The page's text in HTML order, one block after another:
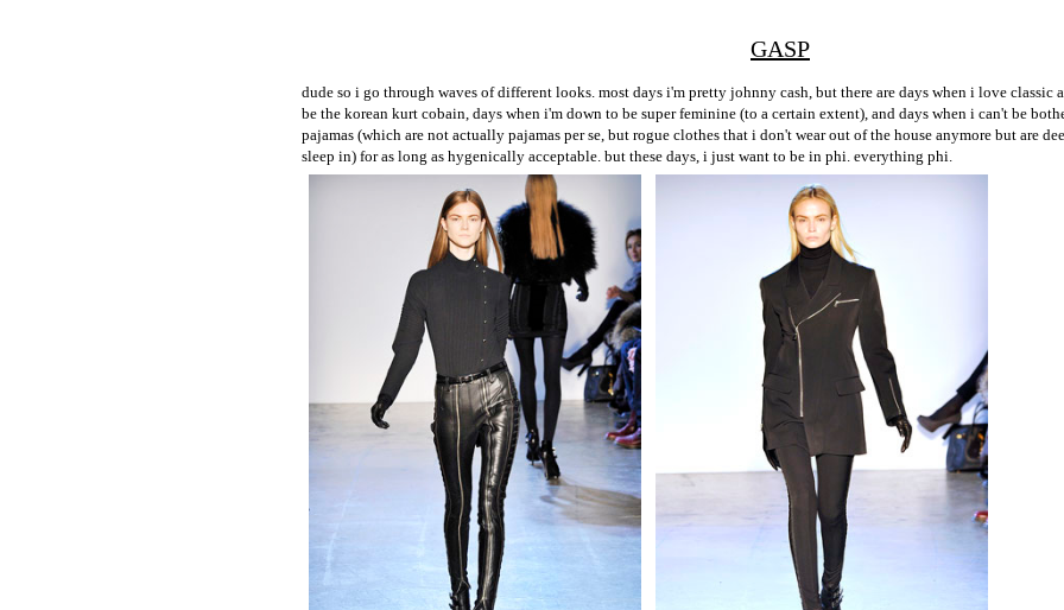
GASP
dude so i go through waves of different looks. most days i'm pretty johnny cash, but there are days when i love classic
be the korean kurt cobain, days when i'm down to be super feminine (to a certain extent), and days when i can't be
pajamas (which are not actually pajamas per se, but rogue clothes that i don't wear out of the house anymore but are
sleep in) for as long as hygenically acceptable. but these days, i just want to be in phi. everything phi.